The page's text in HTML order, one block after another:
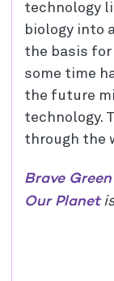
technology
biology into
the basis for
some time
the future
technology.
through the
Brave
Our Planetis